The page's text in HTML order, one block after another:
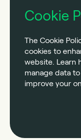
Cookie
The Cookie
cookies to
website. Learn
manage data
improve your